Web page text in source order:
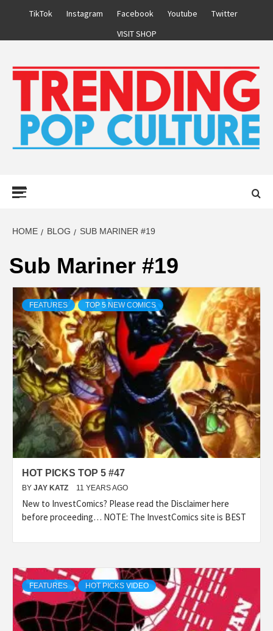
TikTok Instagram Facebook Youtube
Twitter
VISIT SHOP
HOME BLOG SUB MARINER #19
Sub Mariner #19
FEATURES TOP 5 NEW COMICS
HOT PICKS TOP 5 #47
BY JAY KATZ 11 YEARS AGO
New to InvestComics? Please read the Disclaimer here
before proceeding… NOTE: The InvestComics site is BEST
FEATURES HOT PICKS VIDEO